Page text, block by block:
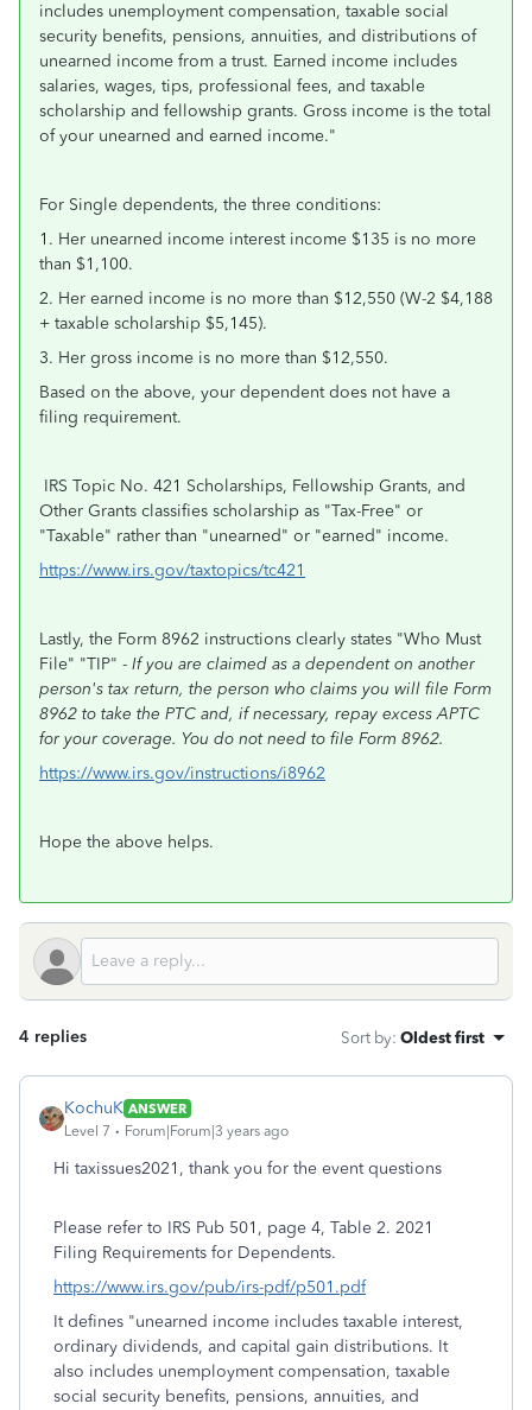
includes unemployment compensation, taxable social
security benefits, pensions, annuities, and distributions of
unearned income from a trust. Earned income includes
salaries, wages, tips, professional fees, and taxable
scholarship and fellowship grants. Gross income is the total
of your unearned and earned income."
For Single dependents, the three conditions:
1. Her unearned income interest income $135 is no more
than $1,100.
2. Her earned income is no more than $12,550 (W-2 $4,188
+ taxable scholarship $5,145).
3. Her gross income is no more than $12,550.
Based on the above, your dependent does not have a
filing requirement.
IRS Topic No. 421 Scholarships, Fellowship Grants, and
Other Grants classifies scholarship as "Tax-Free" or
"Taxable" rather than "unearned" or "earned" income.
https://www.irs.gov/taxtopics/tc421
Lastly, the Form 8962 instructions clearly states "Who Must
File" "TIP" - If you are claimed as a dependent on another
person's tax return, the person who claims you will file Form
8962 to take the PTC and, if necessary, repay excess APTC
for your coverage. You do not need to file Form 8962.
https://www.irs.gov/instructions/i8962
Hope the above helps.
4 replies Sort by: Oldest first
KochuK ANSWER
Level 7
Forum|Forum|3 years ago
Hi taxissues2021, thank you for the event questions
Please refer to IRS Pub 501, page 4, Table 2. 2021
Filing Requirements for Dependents.
https://www.irs.gov/pub/irs-pdf/p501.pdf
It defines "unearned income includes taxable interest,
ordinary dividends, and capital gain distributions. It
also includes unemployment compensation, taxable
social security benefits, pensions, annuities, and